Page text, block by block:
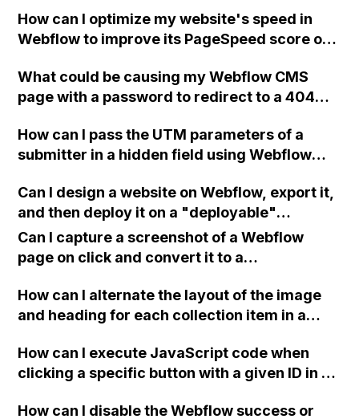
How can I optimize my website's speed in
Webflow to improve its PageSpeed score on
Pingdom?
What could be causing my Webflow CMS
page with a password to redirect to a 404
password on the published site?
How can I pass the UTM parameters of a
submitter in a hidden field using Webflow
tried various solutions from different
sources but have been unsuccessful so far.
Any ideas on how to make it work?
Can I design a website on Webflow, export it,
and then deploy it on a "deployable"
environment through Vercel to have access
to an SSL verified domain specific to that
Can I capture a screenshot of a Webflow
page on click and convert it to a
How can I alternate the layout of the image
and heading for each collection item in a
How can I execute JavaScript code when
clicking a specific button with a given ID in a
How can I disable the Webflow success or